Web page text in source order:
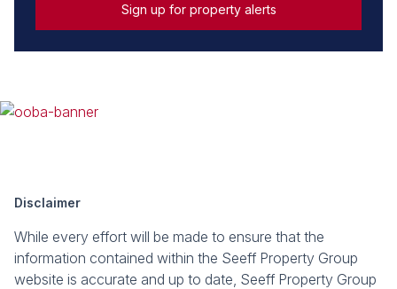
Sign up for property alerts
Disclaimer
While every effort will be made to ensure that the
information contained within the Seeff Property Group
website is accurate and up to date, Seeff Property Group